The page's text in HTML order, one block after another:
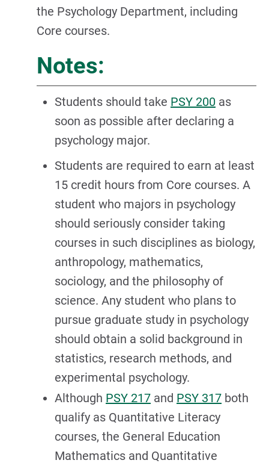
the Psychology Department, including
Core courses.
Notes:
Students should take PSY 200 as
soon as possible after declaring a
psychology major.
Students are required to earn at least
15 credit hours from Core courses. A
student who majors in psychology
should seriously consider taking
courses in such disciplines as biology,
anthropology, mathematics,
sociology, and the philosophy of
science. Any student who plans to
pursue graduate study in psychology
should obtain a solid background in
statistics, research methods, and
experimental psychology.
Although PSY 217 and PSY 317 both
qualify as Quantitative Literacy
courses, the General Education
Mathematics and Quantitative